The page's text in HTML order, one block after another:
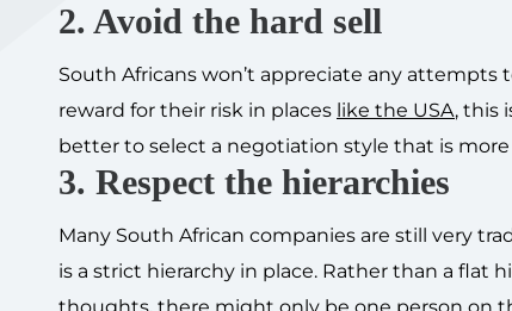
2. Avoid the hard sell
South Africans won’t appreciate any attempts
reward for their risk in places like the USA, this
better to select a negotiation style that is
3. Respect the hierarchies
Many South African companies are still very
is a strict hierarchy in place. Rather than a flat